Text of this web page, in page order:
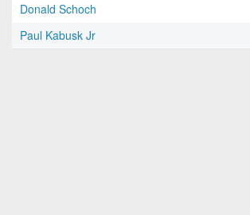
Donald Schoch
Paul Kabusk Jr